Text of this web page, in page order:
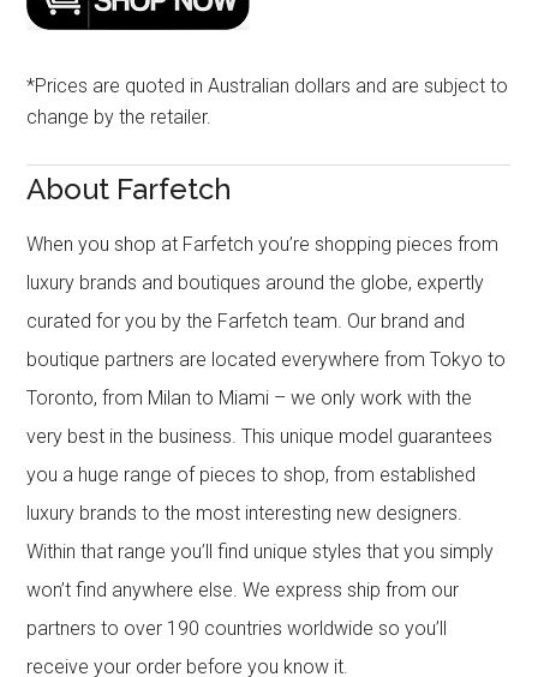
*Prices are quoted in Australian dollars and are subject to
change by the retailer.
About Farfetch
When you shop at Farfetch you’re shopping pieces from
luxury brands and boutiques around the globe, expertly
curated for you by the Farfetch team. Our brand and
boutique partners are located everywhere from Tokyo to
Toronto, from Milan to Miami – we only work with the
very best in the business. This unique model guarantees
you a huge range of pieces to shop, from established
luxury brands to the most interesting new designers.
Within that range you’ll find unique styles that you simply
won’t find anywhere else. We express ship from our
partners to over 190 countries worldwide so you’ll
receive your order before you know it.